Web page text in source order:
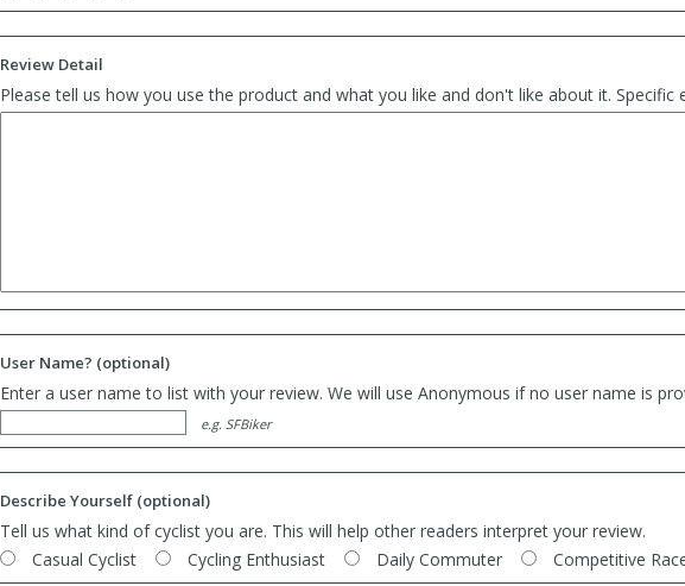
Review Detail
Please tell us how you use the product and what you like and don't like about it.
User Name? (optional)
Enter a user name to list with your review. We will use Anonymous if no user name is
e.g. SFBiker
Describe Yourself (optional)
Tell us what kind of cyclist you are. This will help other readers interpret your review.
Casual Cyclist
Cycling Enthusiast Daily Commuter Competitive